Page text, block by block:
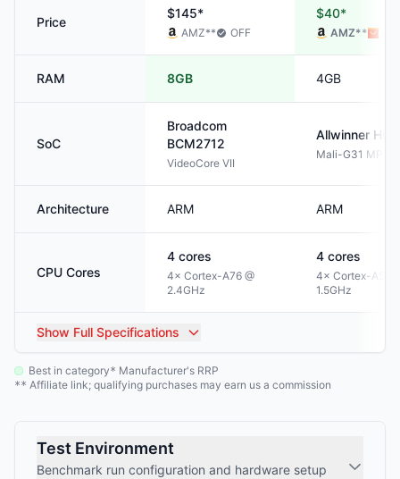
Price
$145*
AMZ** OFF
$40*
AMZ**
RAM 8GB 4GB
SoC
Broadcom
BCM2712
VideoCore VII
Allwinner
Mali-G31 MP2
Architecture ARM ARM
CPU Cores
4 cores
4× Cortex-A76 @
2.4GHz
4 cores
4× Cortex-A53
1.5GHz
Show Full Specifications
Best in category* Manufacturer's RRP
** Affiliate link; qualifying purchases may earn us a commission
Test Environment
Benchmark run configuration and hardware setup